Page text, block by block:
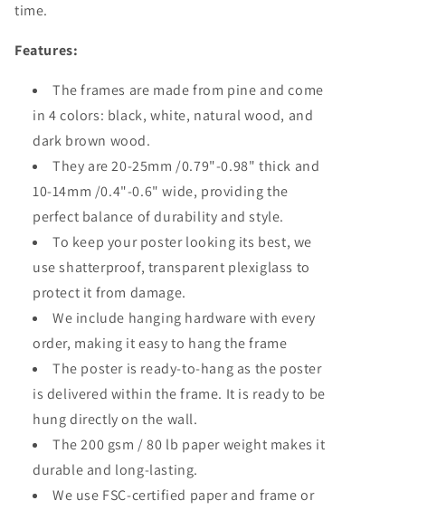
time.
Features:
The frames are made from pine and come
in 4 colors: black, white, natural wood, and
dark brown wood.
They are 20-25mm /0.79"-0.98" thick and
10-14mm /0.4"-0.6" wide, providing the
perfect balance of durability and style.
To keep your poster looking its best, we
use shatterproof, transparent plexiglass to
protect it from damage.
We include hanging hardware with every
order, making it easy to hang the frame
The poster is ready-to-hang as the poster
is delivered within the frame. It is ready to be
hung directly on the wall.
The 200 gsm / 80 lb paper weight makes it
durable and long-lasting.
We use FSC-certified paper and frame or